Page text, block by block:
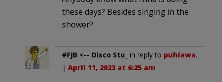
these days? Besides singing in the
shower?
#FJB <-- Disco Stu_ in reply to puhiawa.
| April 11, 2023 at 6:25 am